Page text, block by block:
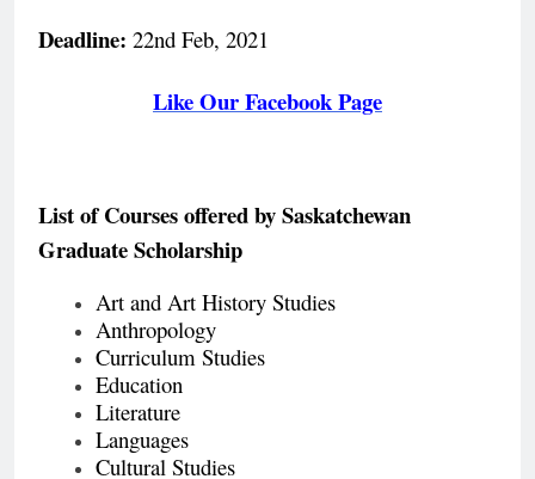
Deadline: 22nd Feb, 2021
Like Our Facebook Page
List of Courses offered bySaskatchewan
Graduate Scholarship
Art and Art History Studies
Anthropology
Curriculum Studies
Education
Literature
Languages
Cultural Studies